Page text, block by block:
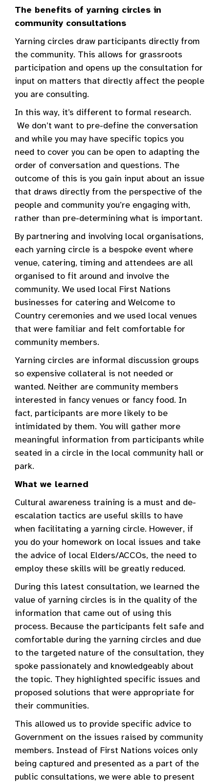
The benefits of yarning circles in
community consultations
Yarning circles draw participants directly from
the community. This allows for grassroots
participation and opens up the consultation for
input on matters that directly affect the people
you are consulting.
In this way, it’s different to formal research.
We don’t want to pre-define the conversation
and while you may have specific topics you
need to cover you can be open to adapting the
order of conversation and questions. The
outcome of this is you gain input about an issue
that draws directly from the perspective of the
people and community you’re engaging with,
rather than pre-determining what is important.
By partnering and involving local organisations,
each yarning circle is a bespoke event where
venue, catering, timing and attendees are all
organised to fit around and involve the
community. We used local First Nations
businesses for catering and Welcome to
Country ceremonies and we used local venues
that were familiar and felt comfortable for
community members.
Yarning circles are informal discussion groups
so expensive collateral is not needed or
wanted. Neither are community members
interested in fancy venues or fancy food. In
fact, participants are more likely to be
intimidated by them. You will gather more
meaningful information from participants while
seated in a circle in the local community hall or
park.
What we learned
Cultural awareness training is a must and de-
escalation tactics are useful skills to have
when facilitating a yarning circle. However, if
you do your homework on local issues and take
the advice of local Elders/ACCOs, the need to
employ these skills will be greatly reduced.
During this latest consultation, we learned the
value of yarning circles is in the quality of the
information that came out of using this
process. Because the participants felt safe and
comfortable during the yarning circles and due
to the targeted nature of the consultation, they
spoke passionately and knowledgeably about
the topic. They highlighted specific issues and
proposed solutions that were appropriate for
their communities.
This allowed us to provide specific advice to
Government on the issues raised by community
members. Instead of First Nations voices only
being captured and presented as a part of the
public consultations, we were able to present